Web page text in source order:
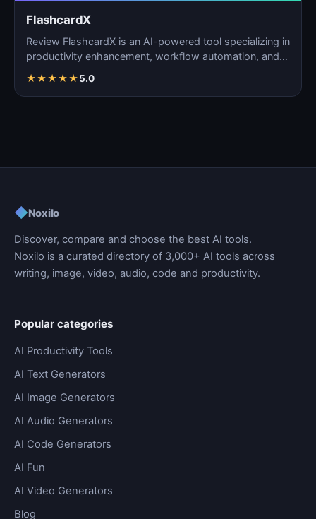
FlashcardX
Review FlashcardX is an AI-powered tool specializing in
productivity enhancement, workflow automation, and
★★★★★5.0
◆Noxilo
Discover, compare and choose the best AI tools.
Noxilo is a curated directory of 3,000+ AI tools across
writing, image, video, audio, code and productivity.
Popular categories
AI Productivity Tools
AI Text Generators
AI Image Generators
AI Audio Generators
AI Code Generators
AI Fun
AI Video Generators
Blog